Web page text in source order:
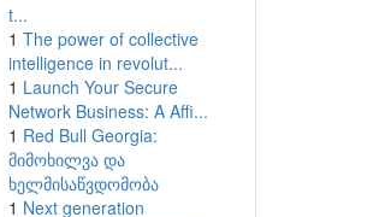
t...
1 The power of collective
intelligence in revolut...
1 Launch Your Secure
Network Business: A Affi...
1 Red Bull Georgia:
მიმოხილვა და
ხელმისაწვდომობა
1 Next generation